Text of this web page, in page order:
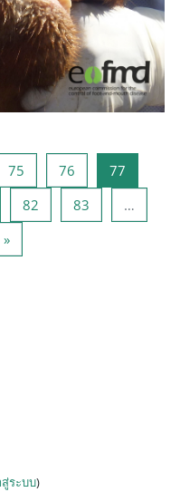
75 หน้า 75
76 หน้า 76
77
น้า 81
82 หน้า 82
83
…
»Next page
สู่ระบบ)